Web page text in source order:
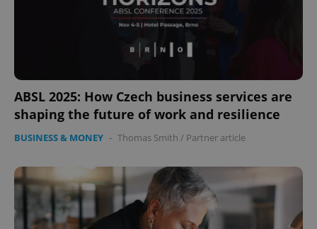
ABSL 2025: How Czech business services are
shaping the future of work and resilience
BUSINESS & MONEY - Thomas Smith / Partner article